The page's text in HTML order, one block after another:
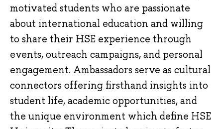
motivated students who are passionate
about international education and willing
to share their HSE experience through
events, outreach campaigns, and personal
engagement. Ambassadors serve as cultural
connectors offering firsthand insights into
student life, academic opportunities, and
the unique environment which define HSE